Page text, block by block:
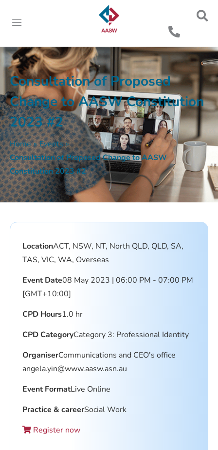
Consultation of Proposed
Change to AASW Constitution
2023 #2
Home » Events »
Consultation of Proposed Change to AASW
Constitution 2023 #2
LocationACT, NSW, NT, North QLD, QLD, SA,
TAS, VIC, WA, Overseas
Event Date08 May 2023 | 06:00 PM - 07:00 PM
[GMT+10:00]
CPD Hours1.0 hr
CPD CategoryCategory 3: Professional Identity
OrganiserCommunications and CEO's office
angela.yin@www.aasw.asn.au
Event FormatLive Online
Practice & careerSocial Work
Register now